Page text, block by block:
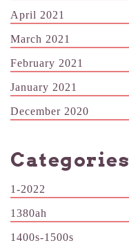
April 2021
March 2021
February 2021
January 2021
December 2020
Categories
1-2022
1380ah
1400s-1500s